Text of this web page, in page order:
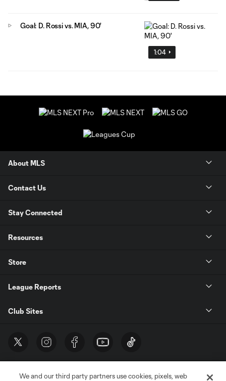
1:04
Goal: D. Rossi vs. MIA, 90'
About MLS
Contact Us
Stay Connected
Resources
Store
League Reports
Club Sites
We and our third party partners use cookies, pixels, web